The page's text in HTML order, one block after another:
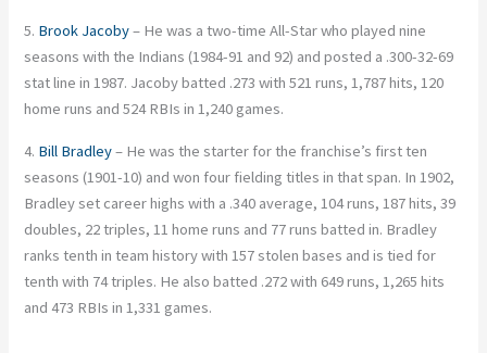
5. Brook Jacoby– He was a two-time All-Star who played nine
seasons with the Indians (1984-91 and 92) and posted a .300-32-69
stat line in 1987. Jacoby batted .273 with 521 runs, 1,787 hits, 120
home runs and 524 RBIs in 1,240 games.
4. Bill Bradley– He was the starter for the franchise’s first ten
seasons (1901-10) and won four fielding titles in that span. In 1902,
Bradley set career highs with a .340 average, 104 runs, 187 hits, 39
doubles, 22 triples, 11 home runs and 77 runs batted in. Bradley
ranks tenth in team history with 157 stolen bases and is tied for
tenth with 74 triples. He also batted .272 with 649 runs, 1,265 hits
and 473 RBIs in 1,331 games.